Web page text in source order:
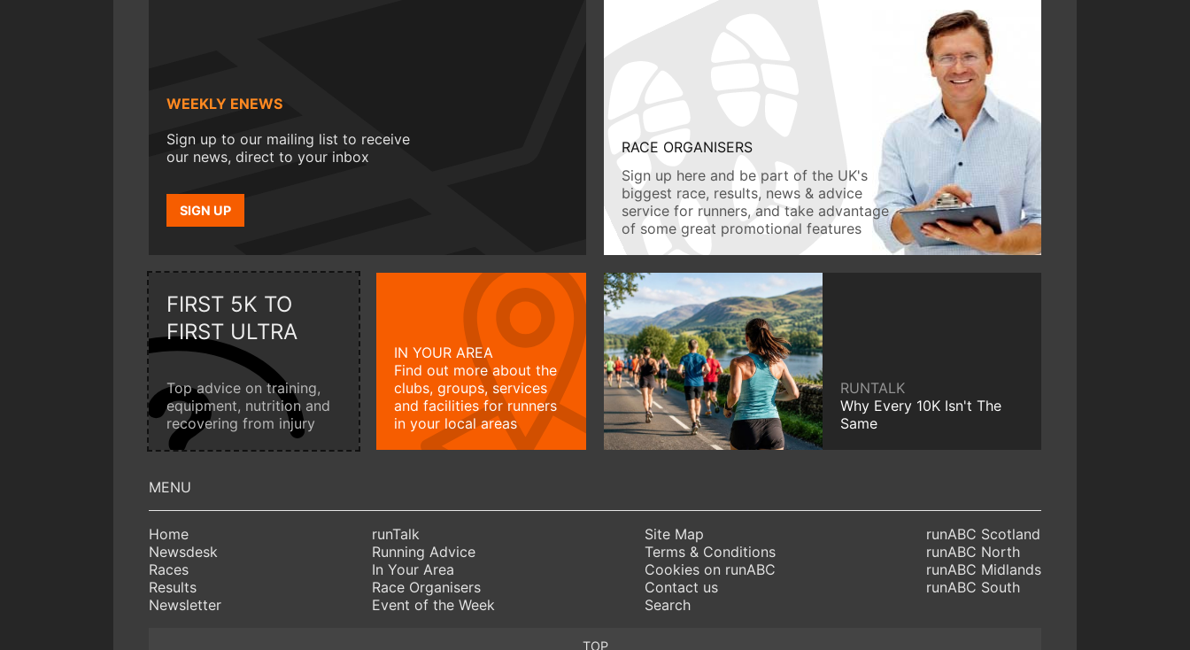
WEEKLY ENEWS
Sign up to our mailing list to receive
our news, direct to your inbox
SIGN UP
RACE ORGANISERS
Sign up here and be part of the UK's
biggest race, results, news & advice
service for runners, and take advantage
of some great promotional features
FIRST 5K TO
FIRST ULTRA
Top advice on training,
equipment, nutrition and
recovering from injury
IN YOUR AREA
Find out more about the
clubs, groups, services
and facilities for runners
in your local areas
RUNTALK
Why Every 10K Isn't The
Same
Home
Newsdesk
Races
Results
Newsletter
runTalk
Running Advice
In Your Area
Race Organisers
Event of the Week
Site Map
Terms & Conditions
Cookies on runABC
Contact us
Search
runABC Scotland
runABC North
runABC Midlands
runABC South
TOP